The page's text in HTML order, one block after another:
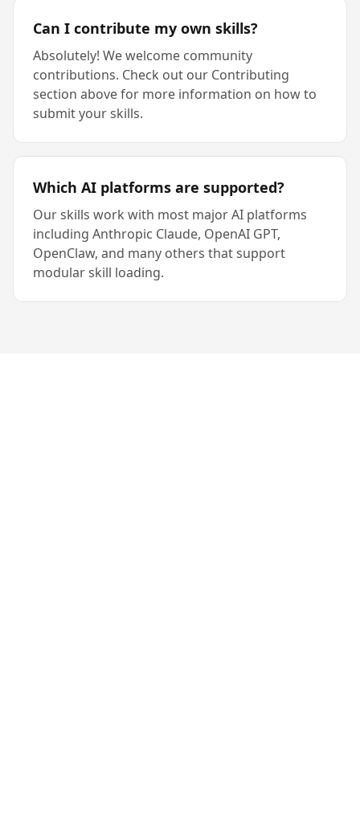
Can I contribute my own skills?
Absolutely! We welcome community
contributions. Check out our Contributing
section above for more information on how to
submit your skills.
Which AI platforms are supported?
Our skills work with most major AI platforms
including Anthropic Claude, OpenAI GPT,
OpenClaw, and many others that support
modular skill loading.